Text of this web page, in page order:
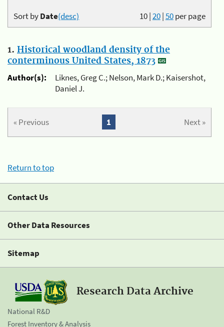
10|20|50per page
Sort byDate(desc)
1. Historical woodland density of the
conterminous United States, 1873
Author(s):
Liknes, Greg C.; Nelson, Mark D.; Kaisershot,
Daniel J.
« Previous Next »
1
Return to top
Contact Us
Other Data Resources
Sitemap
Research Data Archive
National R&D
Forest Inventory & Analysis